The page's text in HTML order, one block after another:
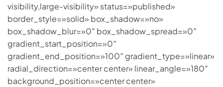
visibility,large-visibility» status=»published»
border_style=»solid» box_shadow=»no»
box_shadow_blur=»0″ box_shadow_spread=»0″
gradient_start_position=»0″
gradient_end_position=»100″ gradient_type=»linear»
radial_direction=»center center» linear_angle=»180″
background_position=»center center»